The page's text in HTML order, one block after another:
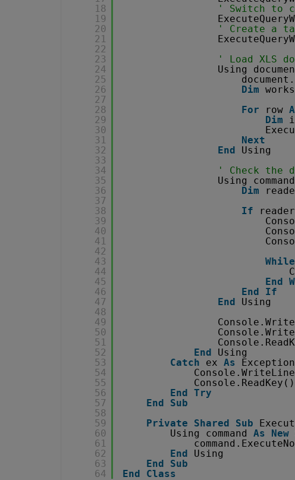
18
19
20
21
22
23
24
25
26
27
28
29
30
31
32
33
34
35
36
37
38
39
40
41
42
43
44
45
46
47
48
49
50
51
52
53
54
55
56
57
58
59
60
61
62
63
64
' Switch to
' Create a
' Load XLS
Using
Dim
For
row
Dim
Next
End
Using
' Check the
Using command
Dim
If
While
End
End
If
End
Using
End
Using
Catch
ex As
Exception
Console.ReadKey()
End Try
End
Sub
Private
Shared Sub
Using command As New
End
Using
End
Sub
End
Class